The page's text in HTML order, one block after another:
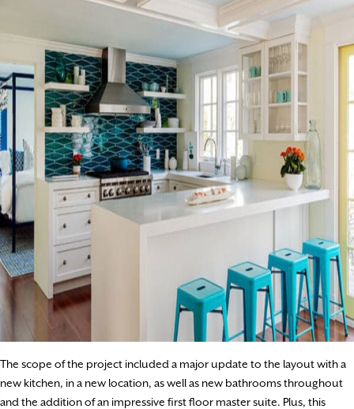
The scope of the project included a major update to the layout with a
new kitchen, in a new location, as well as new bathrooms throughout
and the addition of an impressive first floor master suite. Plus, this